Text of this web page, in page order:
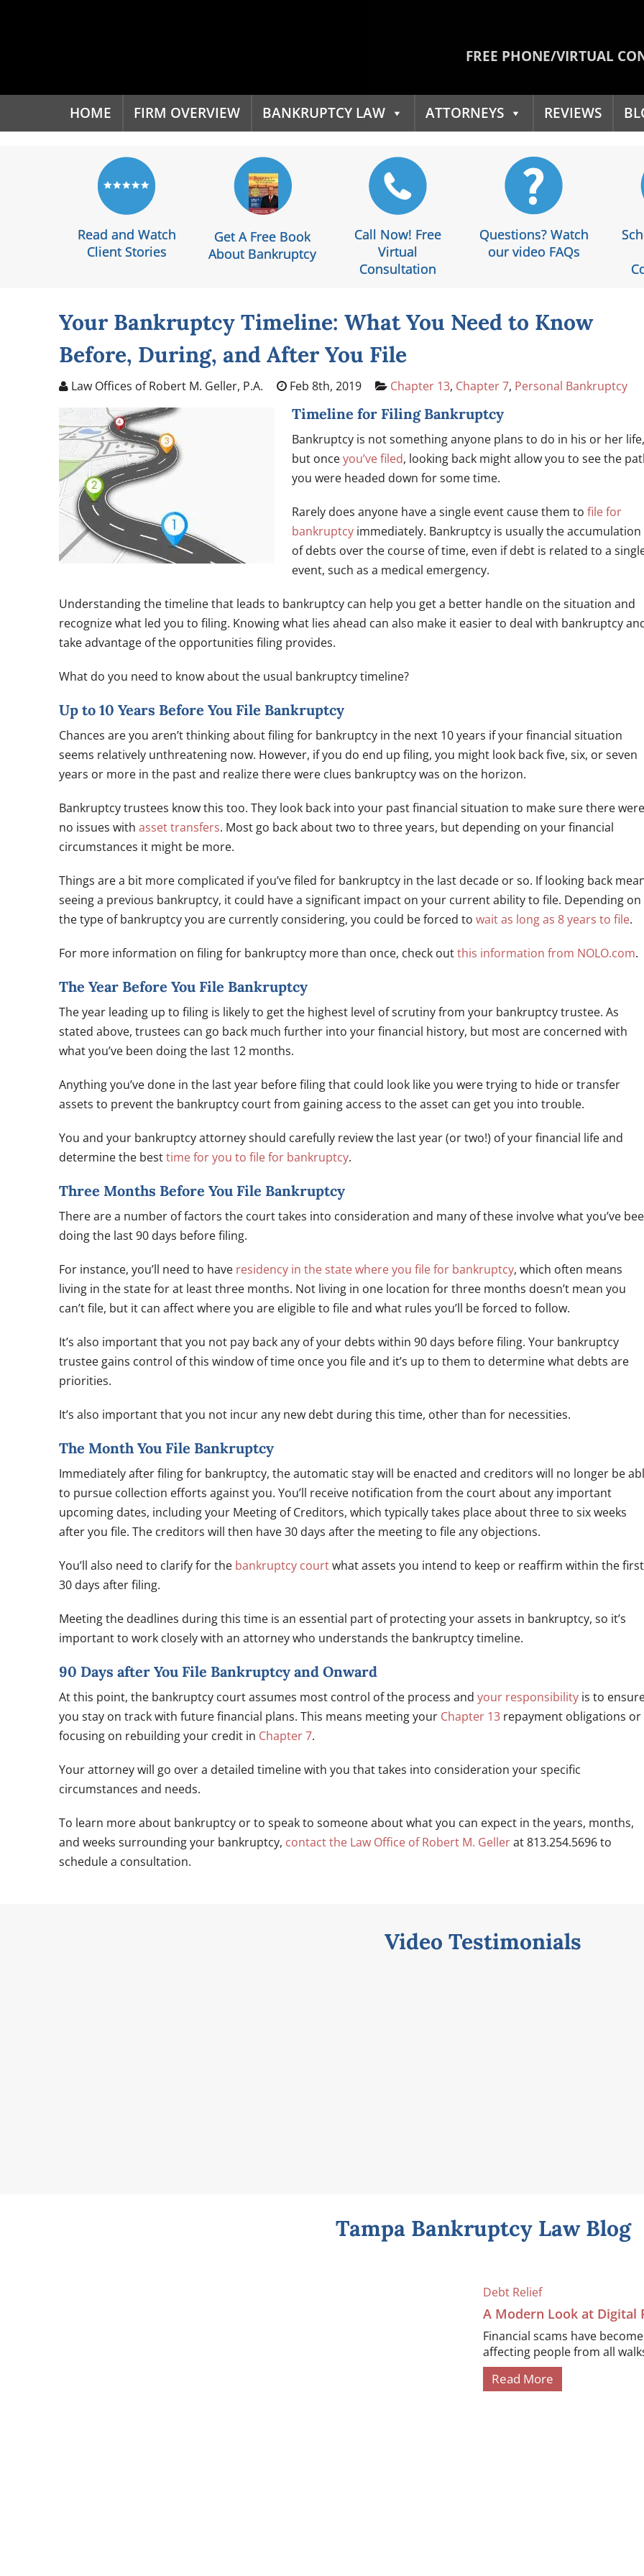
FREE PHONE/VIRTUAL
HOME FIRM OVERVIEW BANKRUPTCY LAW ATTORNEYS REVIEWS
Read and Watch
Client Stories
Get A Free Book
About Bankruptcy
Call Now! Free
Virtual
Consultation
Questions? Watch
our video FAQs
Your Bankruptcy Timeline: What You Need to Know
Before, During, and After You File
Law Offices of Robert M. Geller, P.A. Feb 8th, 2019 Chapter 13, Chapter 7, Personal Bankruptcy
Timeline for Filing Bankruptcy
Bankruptcy is not something anyone plans to do in his or her life,
but onceyou’ve filed, looking back might allow you to see the
you were headed down for some time.
Rarely does anyone have a single event cause them to file for
bankruptcy immediately. Bankruptcy is usually the accumulation
of debts over the course of time, even if debt is related to a
event, such as a medical emergency.
Understanding the timeline that leads to bankruptcy can help you get a better handle on the situation and
recognize what led you to filing. Knowing what lies ahead can also make it easier to deal with bankruptcy
take advantage of the opportunities filing provides.
What do you need to know about the usual bankruptcy timeline?
Up to 10 Years Before You File Bankruptcy
Chances are you aren’t thinking about filing for bankruptcy in the next 10 years if your financial situation
seems relatively unthreatening now. However, if you do end up filing, you might look back five, six, or seven
years or more in the past and realize there were clues bankruptcy was on the horizon.
Bankruptcy trustees know this too. They look back into your past financial situation to make sure there were
no issues with asset transfers. Most go back about two to three years, but depending on your financial
circumstances it might be more.
Things are a bit more complicated if you’ve filed for bankruptcy in the last decade or so. If looking back
seeing a previous bankruptcy, it could have a significant impact on your current ability to file. Depending on
the type of bankruptcy you are currently considering, you could be forced to wait as long as 8 years to file.
For more information on filing for bankruptcy more than once, check outthis information from NOLO.com.
The Year Before You File Bankruptcy
The year leading up to filing is likely to get the highest level of scrutiny from your bankruptcy trustee. As
stated above, trustees can go back much further into your financial history, but most are concerned with
what you’ve been doing the last 12 months.
Anything you’ve done in the last year before filing that could look like you were trying to hide or transfer
assets to prevent the bankruptcy court from gaining access to the asset can get you into trouble.
You and your bankruptcy attorney should carefully review the last year (or two!) of your financial life and
determine the besttime for you to file for bankruptcy.
Three Months Before You File Bankruptcy
There are a number of factors the court takes into consideration and many of these involve what you’ve
doing the last 90 days before filing.
For instance, you’ll need to have residency in the state where you file for bankruptcy, which often means
living in the state for at least three months. Not living in one location for three months doesn’t mean you
can’t file, but it can affect where you are eligible to file and what rules you’ll be forced to follow.
It’s also important that you not pay back any of your debts within 90 days before filing. Your bankruptcy
trustee gains control of this window of time once you file and it’s up to them to determine what debts are
priorities.
It’s also important that you not incur any new debt during this time, other than for necessities.
The Month You File Bankruptcy
Immediately after filing for bankruptcy, the automatic stay will be enacted and creditors will no longer be
to pursue collection efforts against you. You’ll receive notification from the court about any important
upcoming dates, including your Meeting of Creditors, which typically takes place about three to six weeks
after you file. The creditors will then have 30 days after the meeting to file any objections.
You’ll also need to clarify for the bankruptcy courtwhat assets you intend to keep or reaffirm within the first
30 days after filing.
Meeting the deadlines during this time is an essential part of protecting your assets in bankruptcy, so it’s
important to work closely with an attorney who understands the bankruptcy timeline.
90 Days after You File Bankruptcy and Onward
At this point, the bankruptcy court assumes most control of the process and your responsibility is to
you stay on track with future financial plans. This means meeting your Chapter 13 repayment obligations or
focusing on rebuilding your credit in Chapter 7.
Your attorney will go over a detailed timeline with you that takes into consideration your specific
circumstances and needs.
To learn more about bankruptcy or to speak to someone about what you can expect in the years, months,
and weeks surrounding your bankruptcy, contact the Law Office of Robert M. Gellerat 813.254.5696 to
schedule a consultation.
Video Testimonials
Tampa Bankruptcy Law Blog
Debt Relief
A Modern Look at Digital
Financial scams have
affecting people from all
Read More